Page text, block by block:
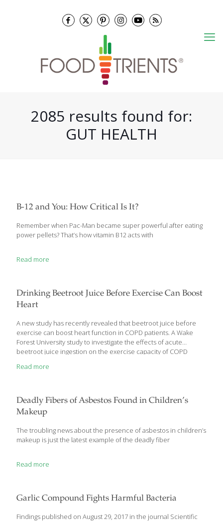
2085 results found for:
GUT HEALTH
B-12 and You: How Critical Is It?
Remember when Pac-Man became super powerful after eating
power pellets? That’s how vitamin B12 acts with
Read more
Drinking Beetroot Juice Before Exercise Can Boost
Heart
A new study has recently revealed that beetroot juice before
exercise can boost heart function in COPD patients. A Wake
Forest University study to investigate the effects of acute
beetroot juice ingestion on the exercise capacity of COPD
be needed to verify results. COPD, or chronic obstructive
breath with exertion, so tasks like climbing steps can leave them
gasping for air. In turn, they tend to limit their activities, become
more sedentary, and
Read more
Deadly Fibers of Asbestos Found in Children’s
Makeup
The troubling news about the presence of asbestos in children’s
makeup is just the latest example of the deadly fiber
Read more
Garlic Compound Fights Harmful Bacteria
Findings published on August 29, 2017 in the journal Scientific